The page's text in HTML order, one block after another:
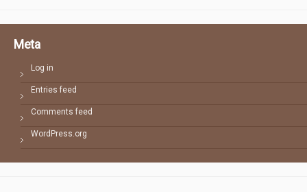
Meta
Log in
Entries feed
Comments feed
WordPress.org